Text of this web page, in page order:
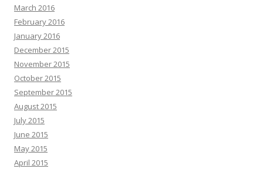
March 2016
February 2016
January 2016
December 2015
November 2015
October 2015
September 2015
August 2015
July 2015
June 2015
May 2015
April 2015